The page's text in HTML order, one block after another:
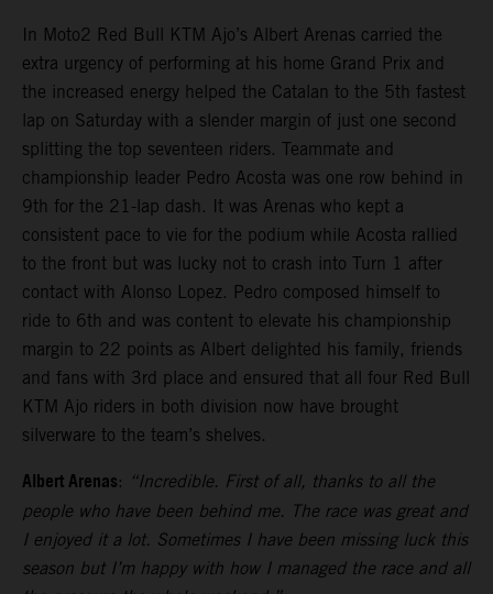
In Moto2 Red Bull KTM Ajo’s Albert Arenas carried the
extra urgency of performing at his home Grand Prix and
the increased energy helped the Catalan to the 5th fastest
lap on Saturday with a slender margin of just one second
splitting the top seventeen riders. Teammate and
championship leader Pedro Acosta was one row behind in
9th for the 21-lap dash. It was Arenas who kept a
consistent pace to vie for the podium while Acosta rallied
to the front but was lucky not to crash into Turn 1 after
contact with Alonso Lopez. Pedro composed himself to
ride to 6th and was content to elevate his championship
margin to 22 points as Albert delighted his family, friends
and fans with 3rd place and ensured that all four Red Bull
KTM Ajo riders in both division now have brought
silverware to the team’s shelves.
Albert Arenas: “Incredible. First of all, thanks to all the
people who have been behind me. The race was great and
I enjoyed it a lot. Sometimes I have been missing luck this
season but I’m happy with how I managed the race and all